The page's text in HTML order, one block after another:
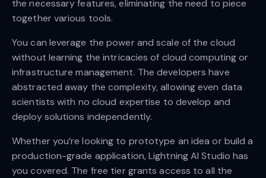
the necessary features, eliminating the need to piece
together various tools.
You can leverage the power and scale of the cloud
without learning the intricacies of cloud computing or
infrastructure management. The developers have
abstracted away the complexity, allowing even data
scientists with no cloud expertise to develop and
deploy solutions independently.
Whether you’re looking to prototype an idea or build a
production-grade application, Lightning AI Studio has
you covered. The free tier grants access to all the